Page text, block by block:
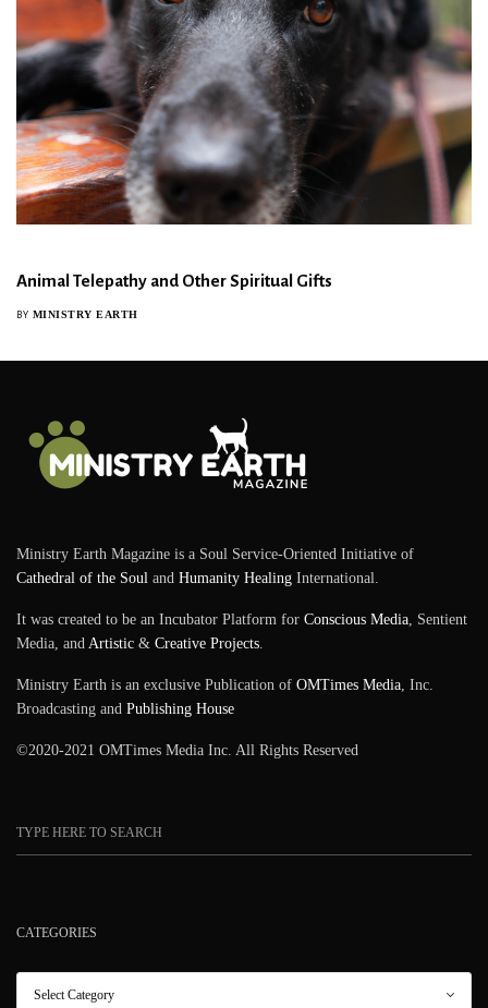
Animal Telepathy and Other Spiritual Gifts
BY MINISTRY EARTH
Ministry Earth Magazine is a Soul Service-Oriented Initiative of
Cathedral of the Soul andHumanity Healing International.
It was created to be an Incubator Platform forConscious Media, Sentient
Media, andArtistic &Creative Projects.
Ministry Earth is an exclusive Publication ofOMTimes Media, Inc.
Broadcasting andPublishing House
©2020-2021 OMTimes Media Inc. All Rights Reserved
CATEGORIES